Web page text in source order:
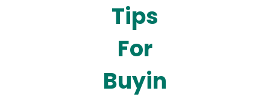
Tips
For
Buyin